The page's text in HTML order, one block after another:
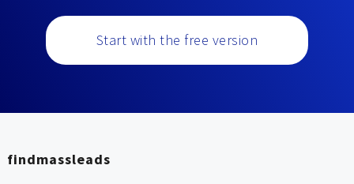
Start with the free version
findmassleads